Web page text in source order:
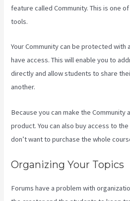
feature called Community. This is one
tools.
Your Community can be protected with
have access. This will enable you to
directly and allow students to share
another.
Because you can make the Community
product. You can also buy access to
don’t want to purchase the whole
Organizing Your Topics
Forums have a problem with